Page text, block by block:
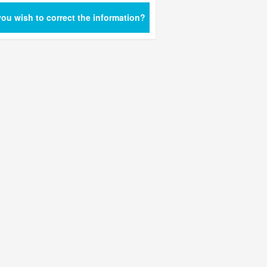
wish to correct the information?